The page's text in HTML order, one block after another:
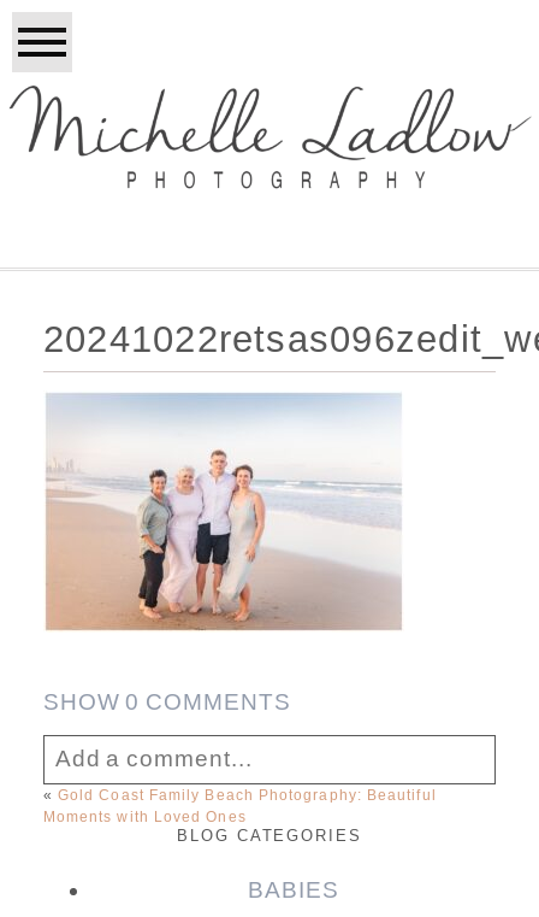
SHOW0 COMMENTS
Add a comment...
Your email isnever published or shared.
« Gold Coast Family Beach Photography: Beautiful
Moments with Loved Ones
BLOG CATEGORIES
BABIES